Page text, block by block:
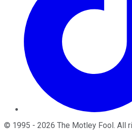
© 1995 - 2026 The Motley Fool. All